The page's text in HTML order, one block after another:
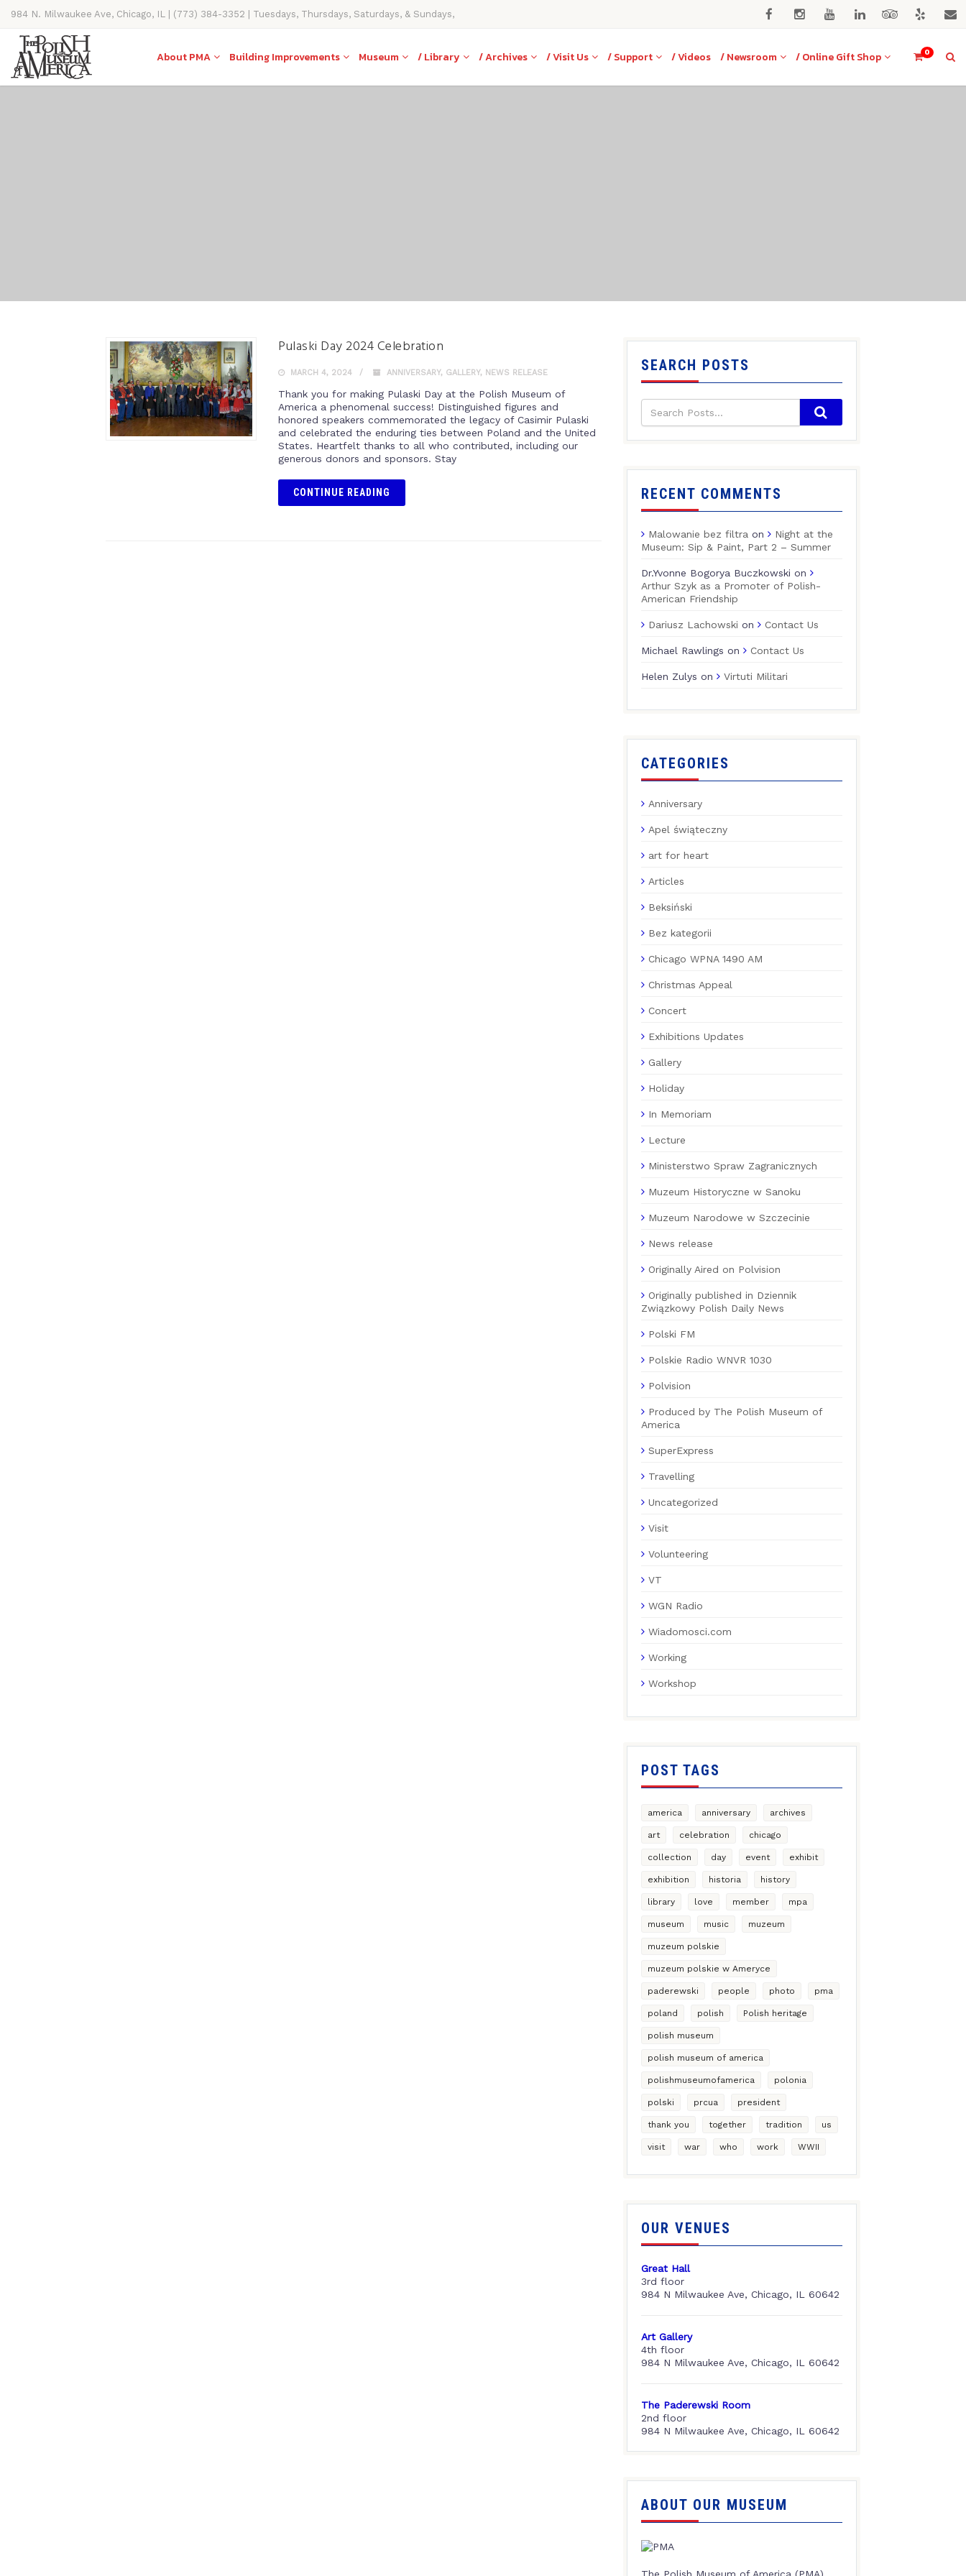
984 N. Milwaukee Ave, Chicago, IL | (773) 384-3352 | Tuesdays, Thursdays, Saturdays, & Sundays,
11AM-4PM
0
About PMA Building Improvements Museum / Library / Archives / Visit Us / Support / Videos / Newsroom / Online Gift Shop
Pulaski Day 2024 Celebration
MARCH 4, 2024 ANNIVERSARY, GALLERY, NEWS RELEASE
Thank you for making Pulaski Day at the Polish Museum of
America a phenomenal success! Distinguished figures and
honored speakers commemorated the legacy of Casimir Pulaski
and celebrated the enduring ties between Poland and the United
States. Heartfelt thanks to all who contributed, including our
generous donors and sponsors. Stay
CONTINUE READING
SEARCH POSTS
RECENT COMMENTS
Malowanie bez filtra on
Night at the
Museum: Sip & Paint, Part 2 – Summer
Dr.Yvonne Bogorya Buczkowski on
Arthur Szyk as a Promoter of Polish-
American Friendship
Dariusz Lachowski on Contact Us
Michael Rawlings on Contact Us
Helen Zulys on Virtuti Militari
CATEGORIES
Anniversary
Apel świąteczny
art for heart
Articles
Beksiński
Bez kategorii
Chicago WPNA 1490 AM
Christmas Appeal
Concert
Exhibitions Updates
Gallery
Holiday
In Memoriam
Lecture
Ministerstwo Spraw Zagranicznych
Muzeum Historyczne w Sanoku
Muzeum Narodowe w Szczecinie
News release
Originally Aired on Polvision
Originally published in Dziennik
Związkowy Polish Daily News
Polski FM
Polskie Radio WNVR 1030
Polvision
Produced by The Polish Museum of
America
SuperExpress
Travelling
Uncategorized
Visit
Volunteering
VT
WGN Radio
Wiadomosci.com
Working
Workshop
POST TAGS
america anniversary archives
art celebration chicago
collection day event exhibit
exhibition historia history
library love member mpa
museum music muzeum
muzeum polskie
muzeum polskie w Ameryce
paderewski people photo pma
poland polish Polish heritage
polish museum
polish museum of america
polishmuseumofamerica polonia
polski prcua president
thank you together tradition us
visit war who work WWII
OUR VENUES
Great Hall
3rd floor
984 N Milwaukee Ave, Chicago, IL 60642
Art Gallery
4th floor
984 N Milwaukee Ave, Chicago, IL 60642
The Paderewski Room
2nd floor
984 N Milwaukee Ave, Chicago, IL 60642
ABOUT OUR MUSEUM
The Polish Museum of America (PMA),